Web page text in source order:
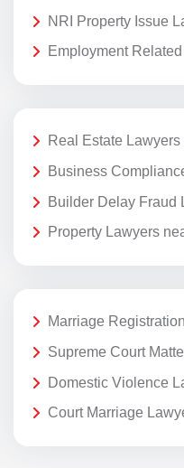
NRI Property Issue
Employment
Real Estate Lawyers
Business
Builder Delay Fraud
Property Lawyers
Marriage
Supreme Court
Domestic Violence
Court Marriage